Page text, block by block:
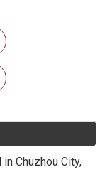
Chuzhou City,